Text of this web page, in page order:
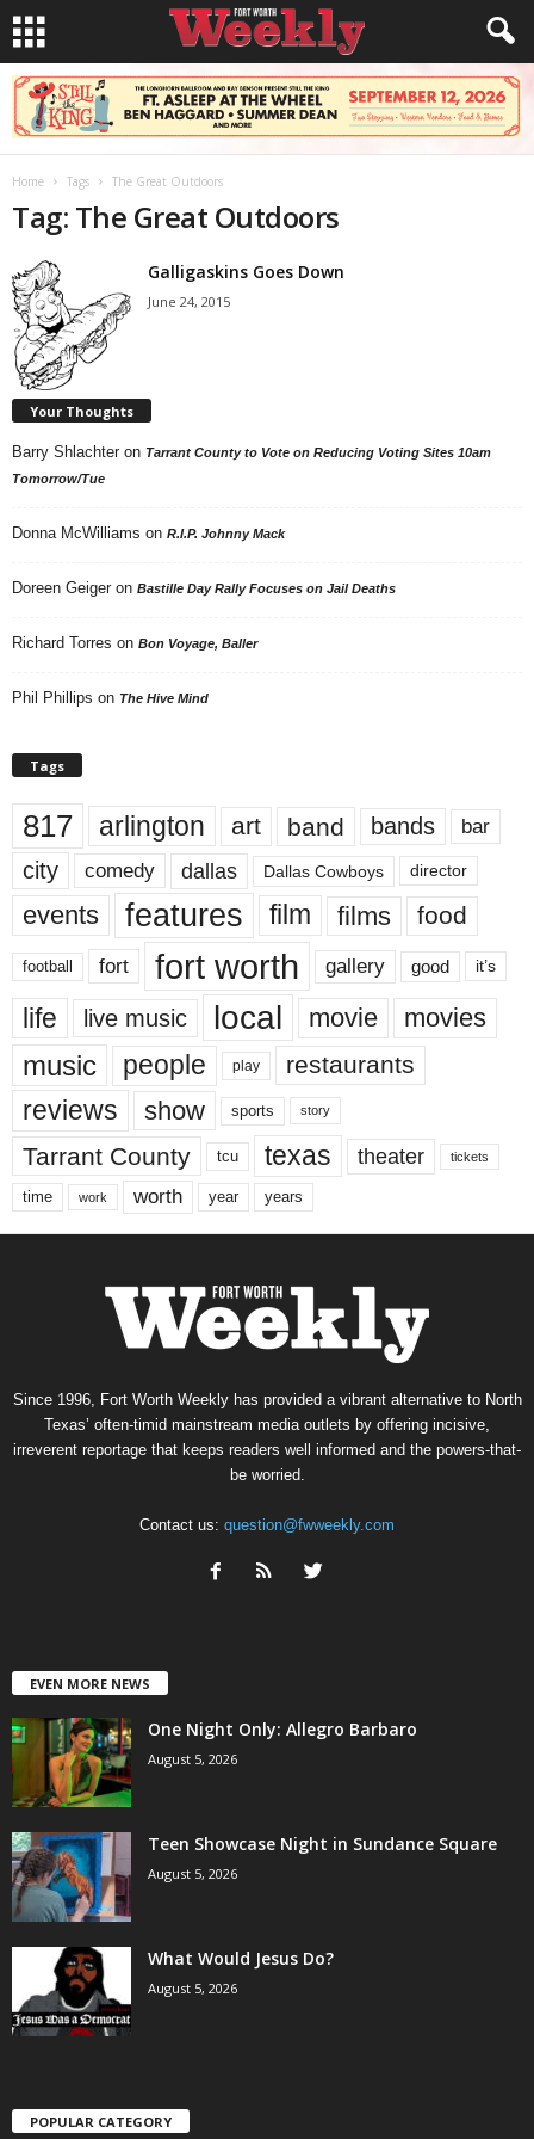
Home Tags The Great Outdoors
Tag: The Great Outdoors
Galligaskins Goes Down
June 24, 2015
Your Thoughts
Barry Shlachter on Tarrant County to Vote on Reducing Voting Sites 10am
Tomorrow/Tue
Donna McWilliams on R.I.P. Johnny Mack
Doreen Geiger on Bastille Day Rally Focuses on Jail Deaths
Richard Torres on Bon Voyage, Baller
Phil Phillips on The Hive Mind
Tags
817 arlington art band bands bar
city comedy dallas Dallas Cowboys director
events features film films food
football fort fort worth gallery good it’s
life live music local movie movies
music people play restaurants
reviews show sports story
Tarrant County tcu texas theater tickets
time work worth year years
Since 1996, Fort Worth Weekly has provided a vibrant alternative to North
Texas’ often-timid mainstream media outlets by offering incisive,
irreverent reportage that keeps readers well informed and the powers-that-
be worried.
Contact us: question@fwweekly.com
EVEN MORE NEWS
One Night Only: Allegro Barbaro
August 5, 2026
Teen Showcase Night in Sundance Square
August 5, 2026
What Would Jesus Do?
August 5, 2026
POPULAR CATEGORY